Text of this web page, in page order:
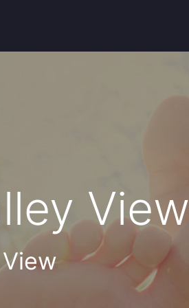
View